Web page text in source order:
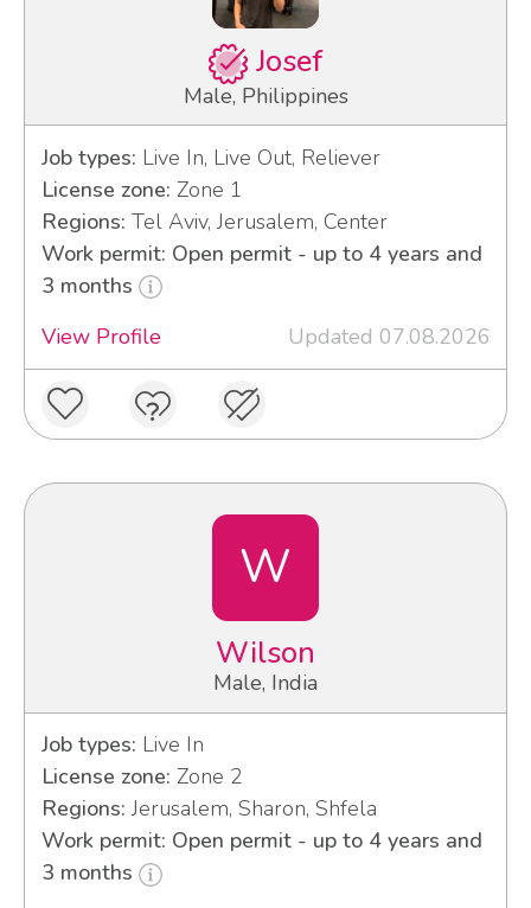
Josef
Male, Philippines
Job types: Live In, Live Out, Reliever
License zone: Zone 1
Regions: Tel Aviv, Jerusalem, Center
Work permit: Open permit - up to 4 years and
3 months
View Profile
Updated 07.08.2026
W
Wilson
Male, India
Job types: Live In
License zone: Zone 2
Regions: Jerusalem, Sharon, Shfela
Work permit: Open permit - up to 4 years and
3 months